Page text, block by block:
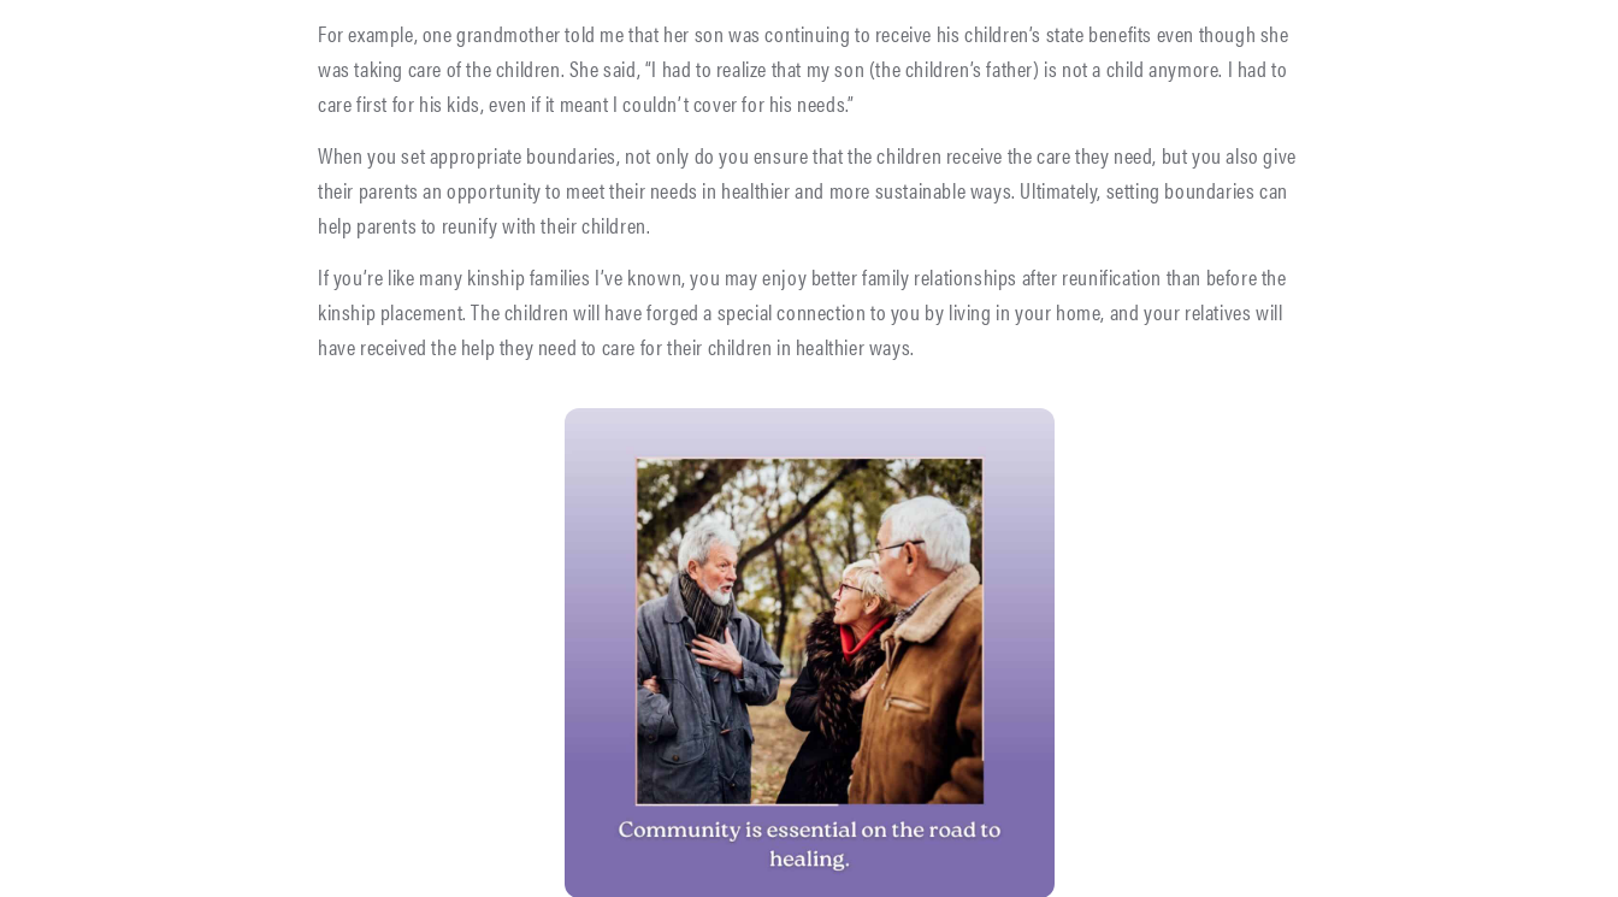
For example, one grandmother told me that her son was continuing to receive his children’s state benefits even though she
was taking care of the children. She said, “I had to realize that my son (the children’s father) is not a child anymore. I had to
care first for his kids, even if it meant I couldn’t cover for his needs.”
When you set appropriate boundaries, not only do you ensure that the children receive the care they need, but you also give
their parents an opportunity to meet their needs in healthier and more sustainable ways. Ultimately, setting boundaries can
help parents to reunify with their children.
If you’re like many kinship families I’ve known, you may enjoy better family relationships after reunification than before the
kinship placement. The children will have forged a special connection to you by living in your home, and your relatives will
have received the help they need to care for their children in healthier ways.